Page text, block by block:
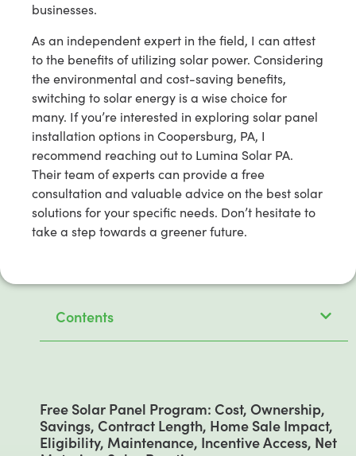
businesses.
As an independent expert in the field, I can attest
to the benefits of utilizing solar power. Considering
the environmental and cost-saving benefits,
switching to solar energy is a wise choice for
many. If you’re interested in exploring solar panel
installation options in Coopersburg, PA, I
recommend reaching out to Lumina Solar PA.
Their team of experts can provide a free
consultation and valuable advice on the best solar
solutions for your specific needs. Don’t hesitate to
take a step towards a greener future.
Contents
Free Solar Panel Program: Cost, Ownership,
Savings, Contract Length, Home Sale Impact,
Eligibility, Maintenance, Incentive Access, Net